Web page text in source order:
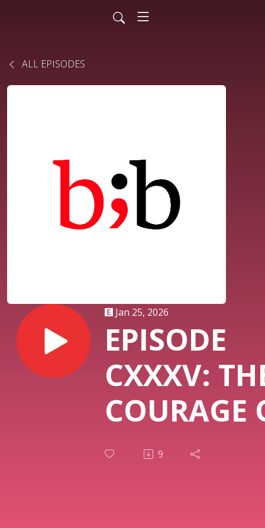
ALL EPISODES
Jan 25, 2026
EPISODE
CXXXV:
COURAGE
9